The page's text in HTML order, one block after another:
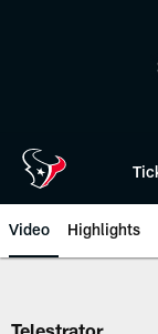
Video Highlights